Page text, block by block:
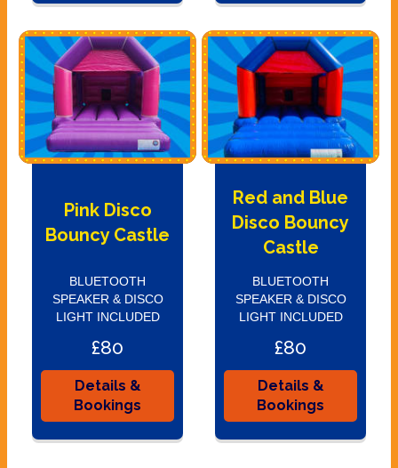
Pink Disco
Bouncy Castle
BLUETOOTH
SPEAKER & DISCO
LIGHT INCLUDED
£80
Details &
Bookings
Red and Blue
Disco Bouncy
Castle
BLUETOOTH
SPEAKER & DISCO
LIGHT INCLUDED
£80
Details &
Bookings